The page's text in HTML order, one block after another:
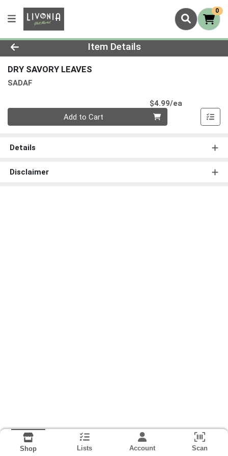
0
Product Details Page
Item Details
DRY SAVORY LEAVES
SADAF
$4.99/ea
Add to Cart
Details
Disclaimer
Shop Lists Account Scan